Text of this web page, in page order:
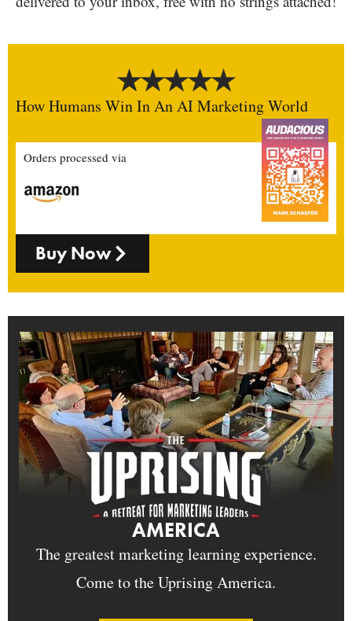
How Humans Win In An AI Marketing World
Orders processed via
Buy Now
AMERICA
The greatest marketing learning experience.
Come to the Uprising America.